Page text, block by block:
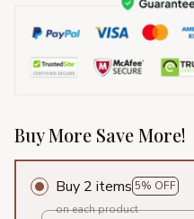
Buy More Save More!
Buy 2 items 5% OFF
on each product